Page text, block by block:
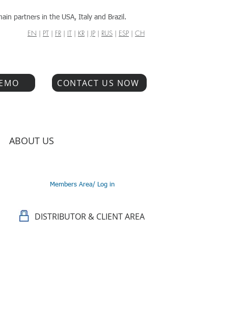
partners in the USA, Italy and Brazil.
EN | PT | FR | IT | KR | JP | RUS | ESP | CH
CONTACT US NOW
ABOUT US
Members Area/ Log in
DISTRIBUTOR & CLIENT AREA